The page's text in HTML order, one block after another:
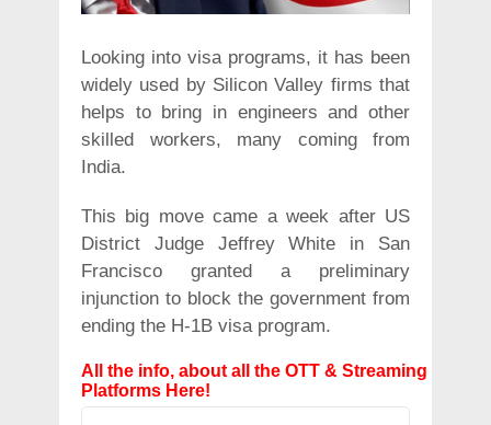
Looking into visa programs, it has been
widely used by Silicon Valley firms that
helps to bring in engineers and other
skilled workers, many coming from
India.
This big move came a week after US
District Judge Jeffrey White in San
Francisco granted a preliminary
injunction to block the government from
ending the H-1B visa program.
All the info, about all the OTT & Streaming
Platforms Here!